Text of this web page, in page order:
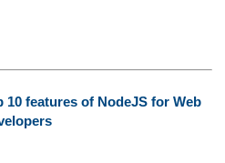
10 features of NodeJS for Web